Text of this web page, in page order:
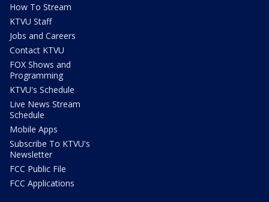
How To Stream
KTVU Staff
Jobs and Careers
Contact KTVU
FOX Shows and
Programming
KTVU's Schedule
Live News Stream
Schedule
Mobile Apps
Subscribe To KTVU's
Newsletter
FCC Public File
FCC Applications